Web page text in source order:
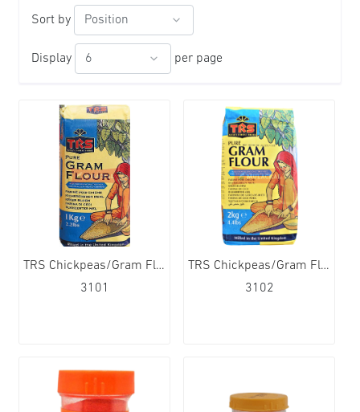
Sort by
Display per page
TRS Chickpeas/Gram Flour 12x1kg
3101
TRS Chickpeas/Gram Flour 6x2kg
3102